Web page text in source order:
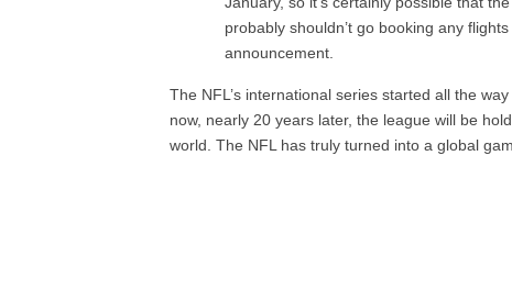
probably shouldn’t go booking any
announcement.
The NFL’s international series started all the
now, nearly 20 years later, the league will be
world. The NFL has truly turned into a global